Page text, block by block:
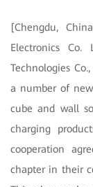
[Chengdu,
Electronics
Technologies
a number of
cube and wall
charging
cooperation
chapter in their